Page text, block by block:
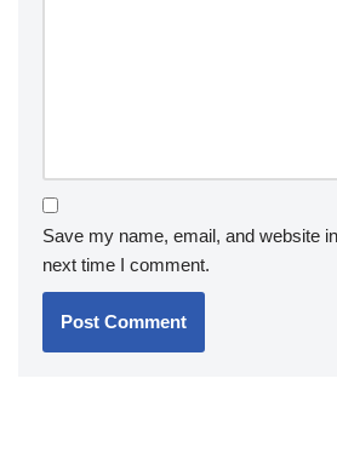
Save my name, email, and website
next time I comment.